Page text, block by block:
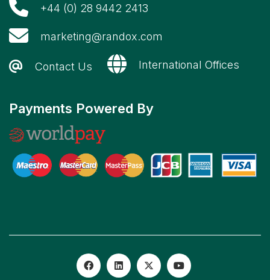
+44 (0) 28 9442 2413
marketing@randox.com
Contact Us International Offices
Payments Powered By